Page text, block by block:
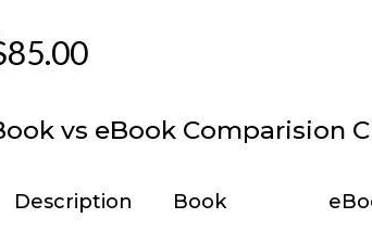
vs eBook Comparision
Description Book